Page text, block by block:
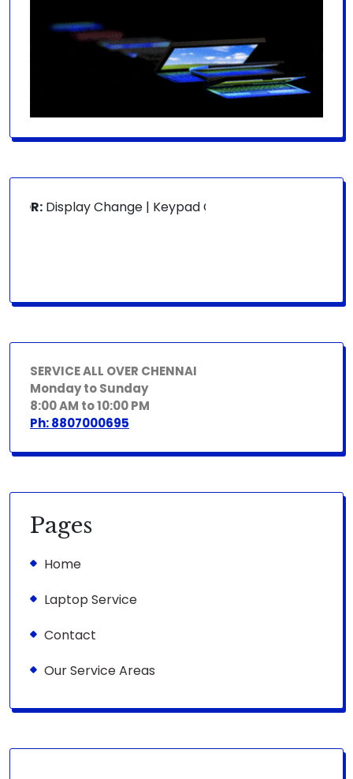
Display Change | Keypad Change | Mousepad
SERVICE ALL OVER CHENNAI
Monday to Sunday
8:00 AM to 10:00 PM
Ph: 8807000695
Pages
Home
Laptop Service
Contact
Our Service Areas